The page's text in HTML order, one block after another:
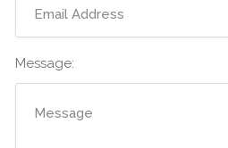
Message: